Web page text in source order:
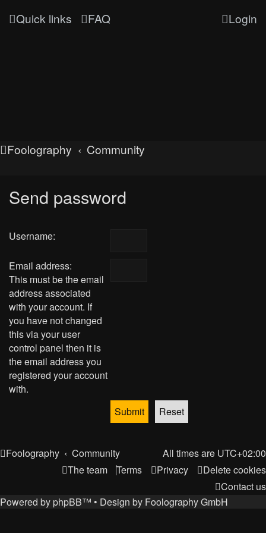
Quick links FAQ Login
Foolography Community
Send password
Username:
Email address:
This must be the email
address associated
with your account. If
you have not changed
this via your user
control panel then it is
the email address you
registered your account
with.
Foolography Community All times are UTC+02:00
Delete cookies
Privacy
Terms
The team
Contact us
Powered by phpBB™ • Design by Foolography GmbH